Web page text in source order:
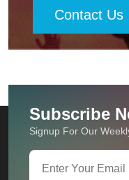
Contact Us
Subscribe
Signup For Our